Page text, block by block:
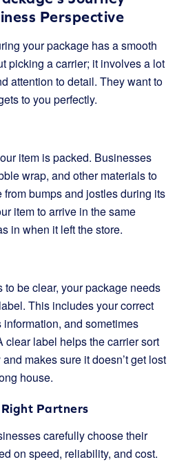
Perspective
your package has a smooth
picking a carrier; it involves a lot
attention to detail. They want to
to you perfectly.
item is packed. Businesses
wrap, and other materials to
from bumps and jostles during its
item to arrive in the same
in when it left the store.
to be clear, your package needs
This includes your correct
information, and sometimes
clear label helps the carrier sort
makes sure it doesn’t get lost
house.
Partners
carefully choose their
on speed, reliability, and cost.